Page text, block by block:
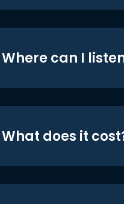
Where can I
What does it